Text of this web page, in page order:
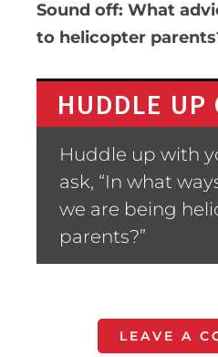
Sound off: What
to helicopter
HUDDLE UP
Huddle up with
ask, “In what
we are being
parents?”
LEAVE A